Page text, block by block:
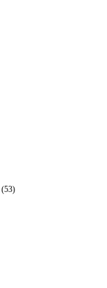
(53)